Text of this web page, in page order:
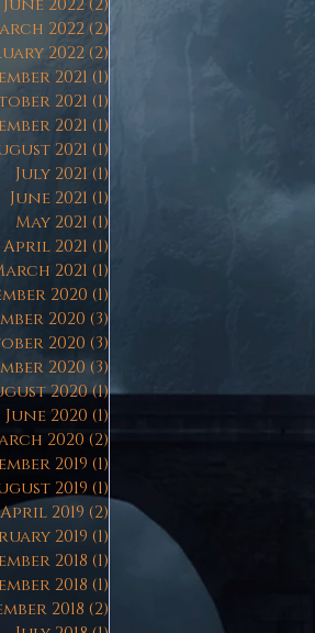
June 2022 (2)
2022 (2)
2022 (2)
2021 (1)
2021 (1)
2021 (1)
2021 (1)
July 2021 (1)
June 2021 (1)
May 2021 (1)
April 2021 (1)
2021 (1)
2020 (1)
2020 (3)
2020 (3)
2020 (3)
2020(1)1 post
June 2020 (1)
2020 (2)2 posts
2019 (1)
2019 (1)
April 2019 (2) 2 posts
2019 (1)
2018 (1)
2018 (1)
2018 (2)